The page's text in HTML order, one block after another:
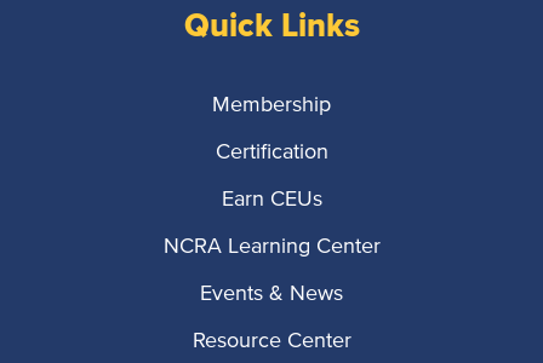
Quick Links
Membership
Certification
Earn CEUs
NCRA Learning Center
Events & News
Resource Center